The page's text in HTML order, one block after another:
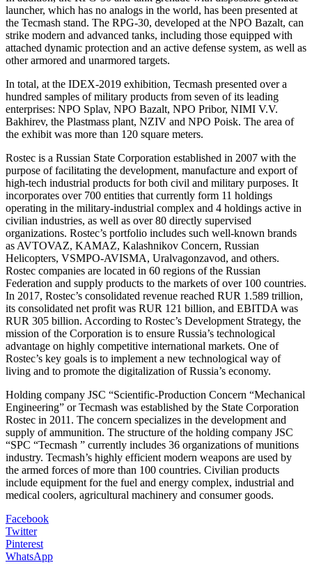
launcher, which has no analogs in the world, has been presented at
the Tecmash stand. The RPG-30, developed at the NPO Bazalt, can
strike modern and advanced tanks, including those equipped with
attached dynamic protection and an active defense system, as well as
other armored and unarmored targets.
In total, at the IDEX-2019 exhibition, Tecmash presented over a
hundred samples of military products from seven of its leading
enterprises: NPO Splav, NPO Bazalt, NPO Pribor, NIMI V.V.
Bakhirev, the Plastmass plant, NZIV and NPO Poisk. The area of
the exhibit was more than 120 square meters.
Rostec is a Russian State Corporation established in 2007 with the
purpose of facilitating the development, manufacture and export of
high-tech industrial products for both civil and military purposes. It
incorporates over 700 entities that currently form 11 holdings
operating in the military-industrial complex and 4 holdings active in
civilian industries, as well as over 80 directly supervised
organizations. Rostec’s portfolio includes such well-known brands
as AVTOVAZ, KAMAZ, Kalashnikov Concern, Russian
Helicopters, VSMPO-AVISMA, Uralvagonzavod, and others.
Rostec companies are located in 60 regions of the Russian
Federation and supply products to the markets of over 100 countries.
In 2017, Rostec’s consolidated revenue reached RUR 1.589 trillion,
its consolidated net profit was RUR 121 billion, and EBITDA was
RUR 305 billion. According to Rostec’s Development Strategy, the
mission of the Corporation is to ensure Russia’s technological
advantage on highly competitive international markets. One of
Rostec’s key goals is to implement a new technological way of
living and to promote the digitalization of Russia’s economy.
Holding company JSC “Scientific-Production Concern “Mechanical
Engineering” or Tecmash was established by the State Corporation
Rostec in 2011. The concern specializes in the development and
supply of ammunition. The structure of the holding company JSC
“SPC “Tecmash ” currently includes 36 organizations of munitions
industry. Tecmash’s highly efficient modern weapons are used by
the armed forces of more than 100 countries. Civilian products
include equipment for the fuel and energy complex, industrial and
medical coolers, agricultural machinery and consumer goods.
Facebook
Twitter
Pinterest
WhatsApp